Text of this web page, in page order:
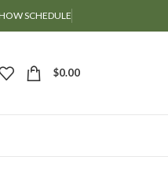
SCHEDULE
$0.00